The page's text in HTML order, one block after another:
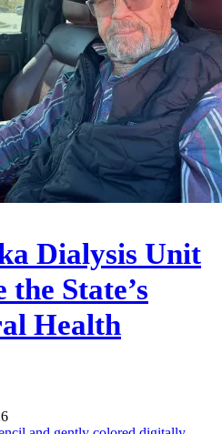
Dialysis Unit
the State’s
Health